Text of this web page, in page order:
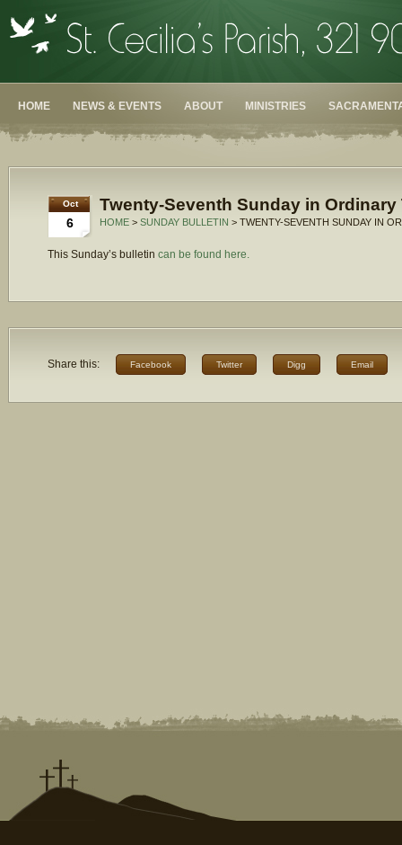
HOME NEWS & EVENTS ABOUT MINISTRIES
Oct
6
Twenty-Seventh Sunday in Ordinary
HOME > SUNDAY BULLETIN > TWENTY-SEVENTH SUNDAY IN
This Sunday’s bulletin can be found here.
Share this: Facebook Twitter Digg Email